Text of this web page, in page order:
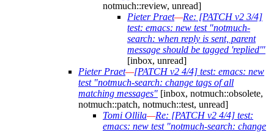
notmuch::review, unread]
Pieter Praet—Re: [PATCH v2 3/4]
test: emacs: new test "notmuch-
search: when reply is sent, parent
message should be tagged 'replied'"
[inbox, unread]
Pieter Praet—[PATCH v2 4/4] test: emacs: new
test "notmuch-search: change tags of all
matching messages" [inbox, notmuch::obsolete,
notmuch::patch, notmuch::test, unread]
Tomi Ollila—Re: [PATCH v2 4/4] test:
emacs: new test "notmuch-search: change